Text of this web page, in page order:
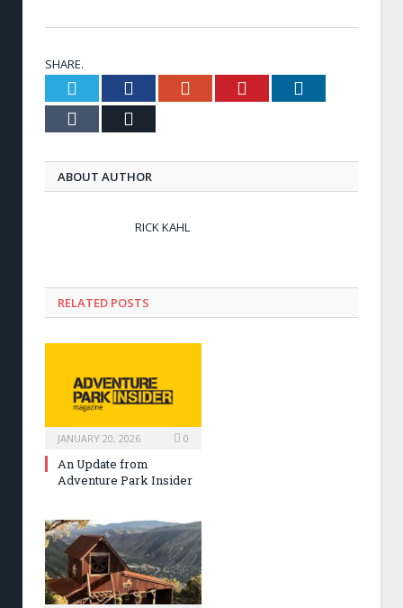
SHARE.
Twitter FacebookGoogle+ Pinterest
Tumblr
ABOUT AUTHOR
RICK KAHL
RELATED POSTS
JANUARY 20, 2026 0
An Update from
Adventure Park Insider